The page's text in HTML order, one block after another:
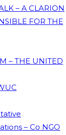
– A CLARION
FOR THE
– THE UNITED
– Co NGO